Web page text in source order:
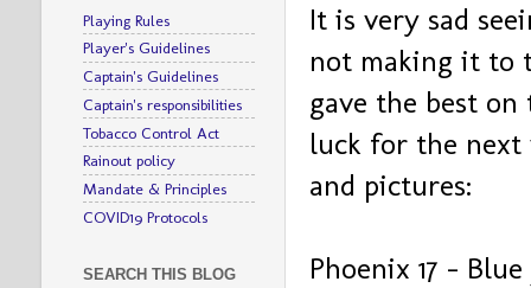
It is very sad
not making it to
gave the best
luck for the next
and pictures:
Phoenix 17 – Blue
Playing Rules
Player's Guidelines
Captain's Guidelines
Captain's responsibilities
Tobacco Control Act
Rainout policy
Mandate & Principles
COVID19 Protocols
SEARCH THIS BLOG